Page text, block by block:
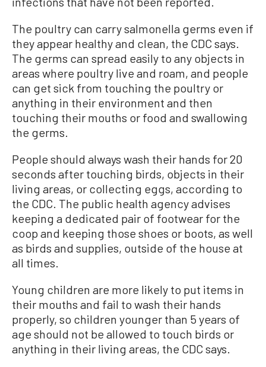
The poultry can carry salmonella germs even if
they appear healthy and clean, the CDC says.
The germs can spread easily to any objects in
areas where poultry live and roam, and people
can get sick from touching the poultry or
anything in their environment and then
touching their mouths or food and swallowing
the germs.
People should always wash their hands for 20
seconds after touching birds, objects in their
living areas, or collecting eggs, according to
the CDC. The public health agency advises
keeping a dedicated pair of footwear for the
coop and keeping those shoes or boots, as well
as birds and supplies, outside of the house at
all times.
Young children are more likely to put items in
their mouths and fail to wash their hands
properly, so children younger than 5 years of
age should not be allowed to touch birds or
anything in their living areas, the CDC says.